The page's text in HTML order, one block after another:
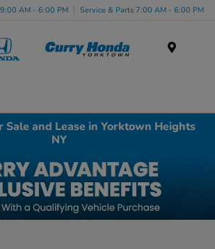
AM - 6:00 PM Service & Parts 7:00 AM - 6:00 PM
Sale and Lease in Yorktown Heights
NY